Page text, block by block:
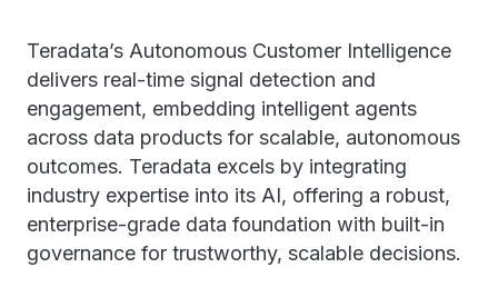
Teradata’s Autonomous Customer Intelligence
delivers real-time signal detection and
engagement, embedding intelligent agents
across data products for scalable, autonomous
outcomes. Teradata excels by integrating
industry expertise into its AI, offering a robust,
enterprise-grade data foundation with built-in
governance for trustworthy, scalable decisions.